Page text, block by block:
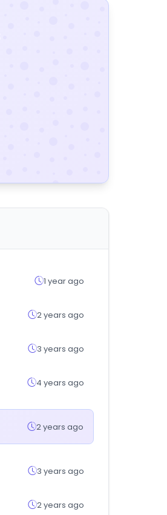
1 year ago
2 years ago
3 years ago
4 years ago
2 years ago
3 years ago
2 years ago